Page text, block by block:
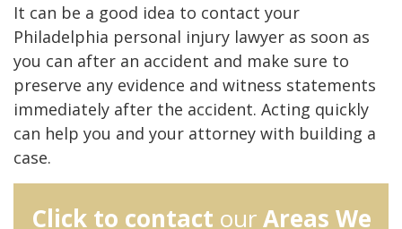
It can be a good idea to contact your
Philadelphia personal injury lawyer as soon as
you can after an accident and make sure to
preserve any evidence and witness statements
immediately after the accident. Acting quickly
can help you and your attorney with building a
case.
Click to contact ourAreas We